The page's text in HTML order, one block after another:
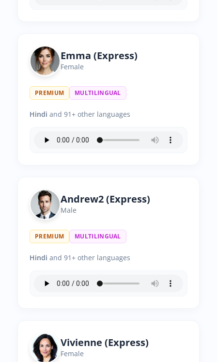
Emma (Express)
Female
PREMIUM MULTILINGUAL
Hindi and 91+ other languages
Andrew2 (Express)
Male
PREMIUM MULTILINGUAL
Hindi and 91+ other languages
Vivienne (Express)
Female